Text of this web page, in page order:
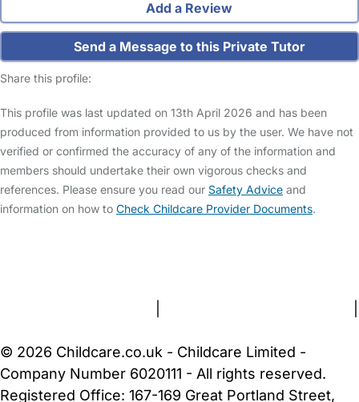
Add a Review
Send a Message to this Private Tutor
Share this profile:
This profile was last updated on 13th April 2026 and has been
produced from information provided to us by the user. We have not
verified or confirmed the accuracy of any of the information and
members should undertake their own vigorous checks and
references. Please ensure you read our Safety Advice and
information on how to Check Childcare Provider Documents.
© 2026 Childcare.co.uk - Childcare Limited -
Company Number 6020111 - All rights reserved.
Registered Office: 167-169 Great Portland Street,